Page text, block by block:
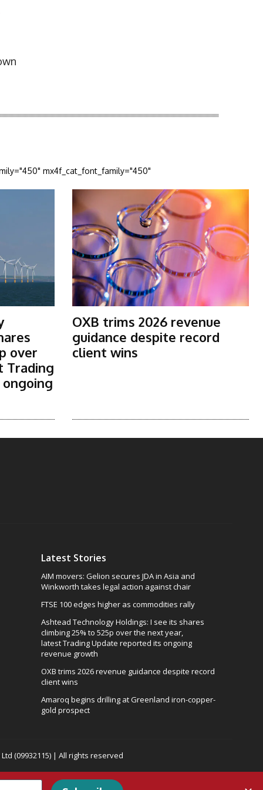
mx4f_cat_font_family="450"
over
Trading
OXB trims 2026 revenue
guidance despite record
client wins
Latest Stories
AIM movers: Gelion secures JDA in Asia and
Winkworth takes legal action against chair
FTSE 100 edges higher as commodities rally
Ashtead Technology Holdings: I see its shares
climbing 25% to 525p over the next year,
latest Trading Update reported its ongoing
revenue growth
OXB trims 2026 revenue guidance despite record
client wins
Amaroq begins drilling at Greenland iron-copper-
gold prospect
(09932115) | All rights reserved